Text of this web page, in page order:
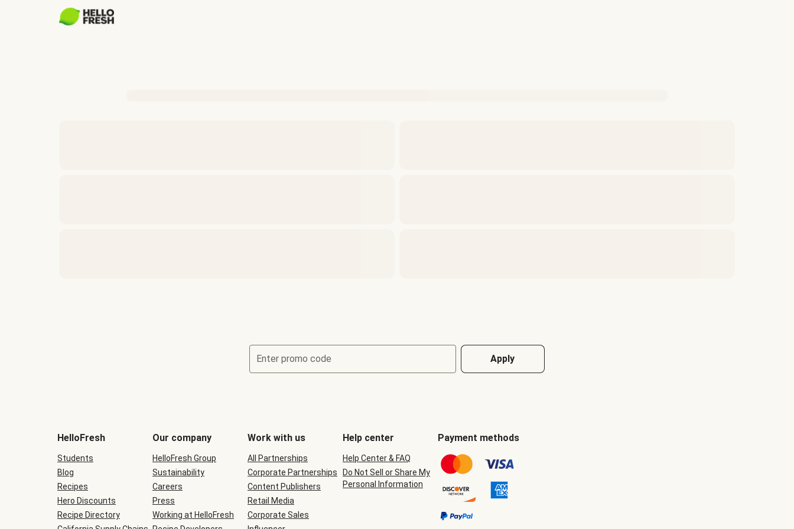
Enter promo code Apply
be
during
checkout
HelloFresh
Students
Blog
Recipes
Hero Discounts
Recipe Directory
Our company
HelloFresh Group
Sustainability
Careers
Press
Working at HelloFresh
Work with us
All Partnerships
Corporate Partnerships
Content Publishers
Retail Media
Corporate Sales
Help center
Help Center & FAQ
Do Not Sell or Share My
Personal Information
Payment methods